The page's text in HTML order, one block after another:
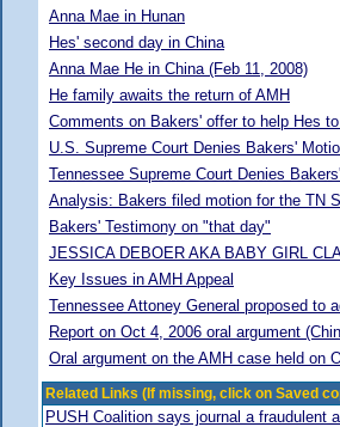
Anna Mae in Hunan
Hes' second day in China
Anna Mae He in China (Feb 11, 2008)
He family awaits the return of AMH
Comments on Bakers' offer to help Hes
U.S. Supreme Court Denies Bakers'
Tennessee Supreme Court Denies
Analysis: Bakers filed motion for the TN
Bakers' Testimony on "that day"
JESSICA DEBOER AKA BABY GIRL
Key Issues in AMH Appeal
Tennessee Attoney General proposed to
Report on Oct 4, 2006 oral argument
Oral argument on the AMH case held on
Related Links (If missing, click on Saved
PUSH Coalition says journal a fraudulent